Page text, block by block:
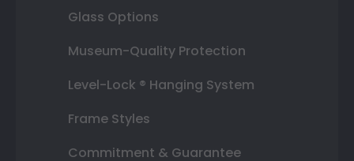
Glass Options
Museum-Quality Protection
Level-Lock ® Hanging System
Frame Styles
Commitment & Guarantee